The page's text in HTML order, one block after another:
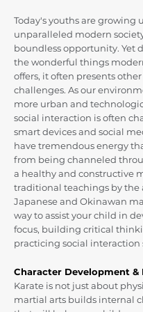
Today's youths are growing
unparalleled modern
boundless opportunity. Yet
the wonderful things
offers, it often presents
challenges. As our
more urban and
social interaction is often
smart devices and social
have tremendous energy
from being channeled
a healthy and constructive
traditional teachings by the
Japanese and Okinawan
way to assist your child in
focus, building critical
practicing social interaction
Character Development &
Karate is not just about
martial arts builds internal